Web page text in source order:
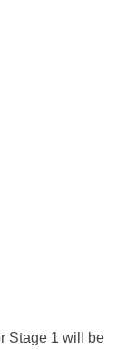
Stage 1 will be